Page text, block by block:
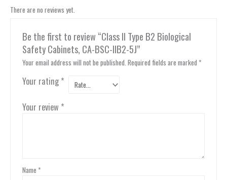
There are no reviews yet.
Be the first to review “Class II Type B2 Biological
Safety Cabinets, CA-BSC-IIB2-5J”
Your email address will not be published. Required fields are marked *
Your rating *
Your review *
Name *